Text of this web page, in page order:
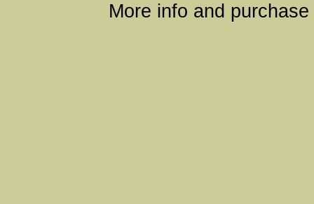
More info and